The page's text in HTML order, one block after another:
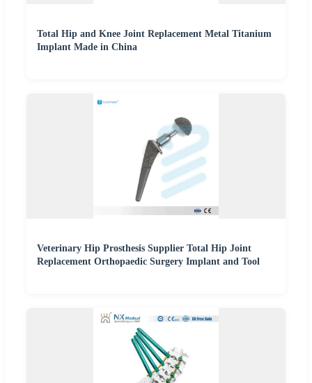
Total Hip and Knee Joint Replacement Metal Titanium
Implant Made in China
Veterinary Hip Prosthesis Supplier Total Hip Joint
Replacement Orthopaedic Surgery Implant and Tool